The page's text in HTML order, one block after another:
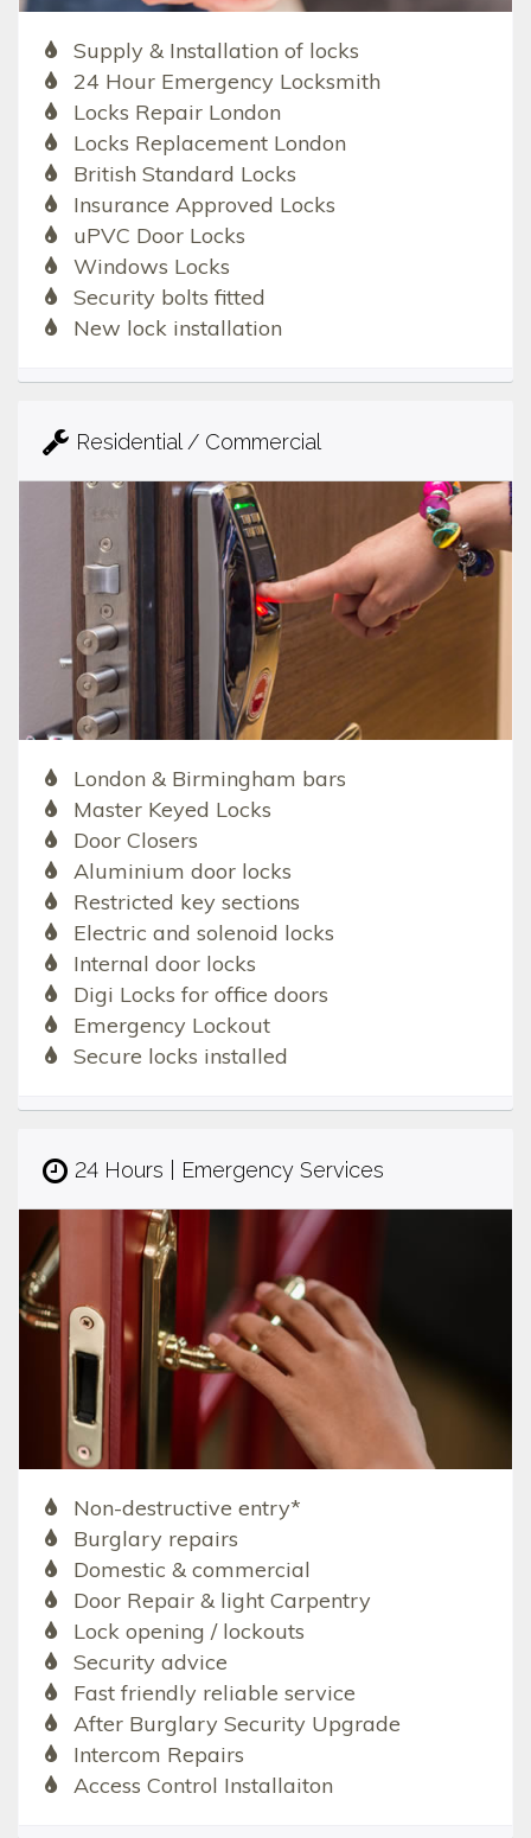
Supply & Installation of locks
24 Hour Emergency Locksmith
Locks Repair London
Locks Replacement London
British Standard Locks
Insurance Approved Locks
uPVC Door Locks
Windows Locks
Security bolts fitted
New lock installation
Residential / Commercial
London & Birmingham bars
Master Keyed Locks
Door Closers
Aluminium door locks
Restricted key sections
Electric and solenoid locks
Internal door locks
Digi Locks for office doors
Emergency Lockout
Secure locks installed
24 Hours | Emergency Services
Non-destructive entry*
Burglary repairs
Domestic & commercial
Door Repair & light Carpentry
Lock opening / lockouts
Security advice
Fast friendly reliable service
After Burglary Security Upgrade
Intercom Repairs
Access Control Installaiton